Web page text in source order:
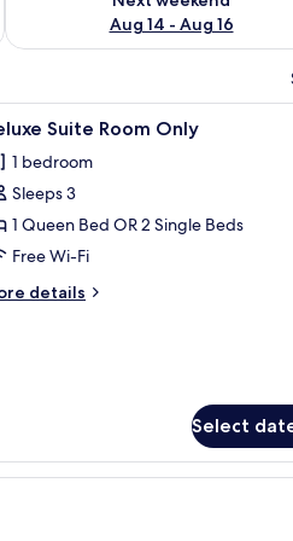
Aug 14 - Aug 16
tables with lamps, a woodenEgyptian
1 Suite Room Only
1 bedroom
Sleeps 3
1 Queen Bed OR 2 Single Beds
Free Wi-Fi
details
Select